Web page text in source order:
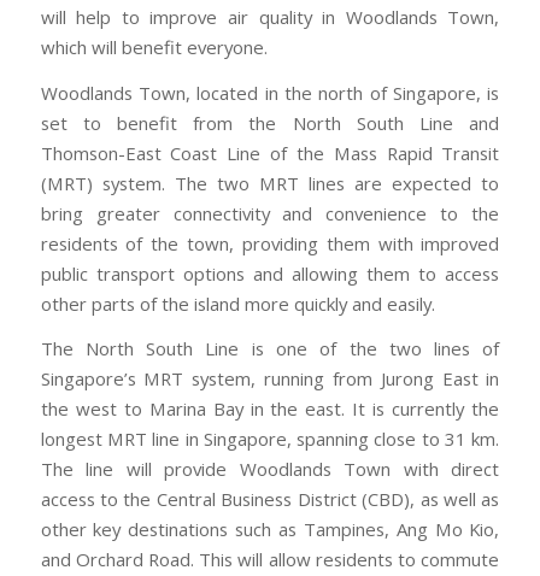
will help to improve air quality in Woodlands Town,
which will benefit everyone.
Woodlands Town, located in the north of Singapore, is
set to benefit from the North South Line and
Thomson-East Coast Line of the Mass Rapid Transit
(MRT) system. The two MRT lines are expected to
bring greater connectivity and convenience to the
residents of the town, providing them with improved
public transport options and allowing them to access
other parts of the island more quickly and easily.
The North South Line is one of the two lines of
Singapore’s MRT system, running from Jurong East in
the west to Marina Bay in the east. It is currently the
longest MRT line in Singapore, spanning close to 31 km.
The line will provide Woodlands Town with direct
access to the Central Business District (CBD), as well as
other key destinations such as Tampines, Ang Mo Kio,
and Orchard Road. This will allow residents to commute